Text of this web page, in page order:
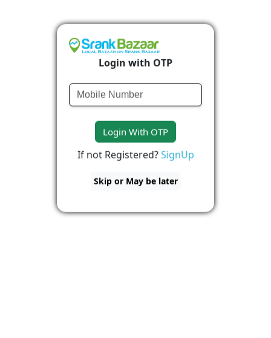
Login with OTP
Login With OTP
If not Registered?SignUp
Skip or May be later